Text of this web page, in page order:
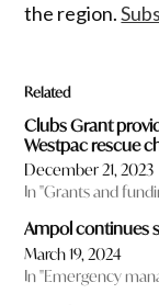
the region.
Related
Clubs Grant
Westpac rescue
December 21, 2023
In "Grants and
Ampol continues
March 19, 2024
In "Emergency